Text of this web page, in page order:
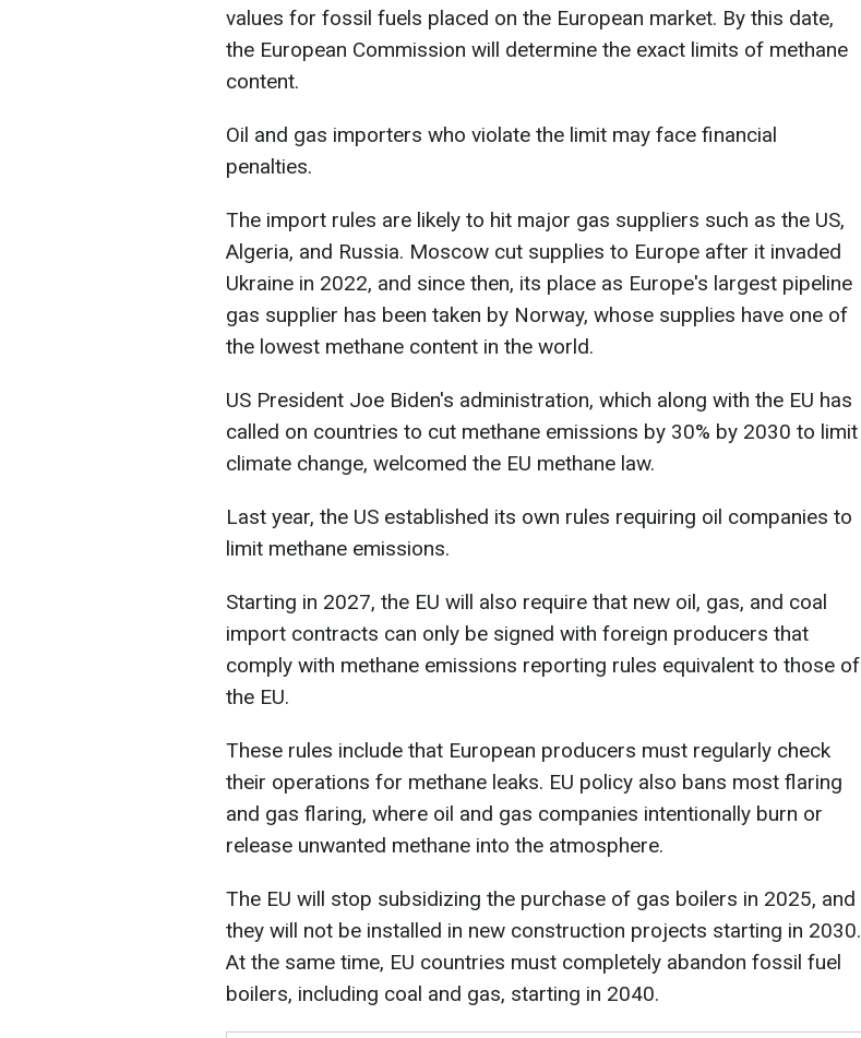
values for fossil fuels placed on the European market. By this date,
the European Commission will determine the exact limits of methane
content.
Oil and gas importers who violate the limit may face financial
penalties.
The import rules are likely to hit major gas suppliers such as the US,
Algeria, and Russia. Moscow cut supplies to Europe after it invaded
Ukraine in 2022, and since then, its place as Europe's largest pipeline
gas supplier has been taken by Norway, whose supplies have one of
the lowest methane content in the world.
US President Joe Biden's administration, which along with the EU has
called on countries to cut methane emissions by 30% by 2030 to limit
climate change, welcomed the EU methane law.
Last year, the US established its own rules requiring oil companies to
limit methane emissions.
Starting in 2027, the EU will also require that new oil, gas, and coal
import contracts can only be signed with foreign producers that
comply with methane emissions reporting rules equivalent to those of
the EU.
These rules include that European producers must regularly check
their operations for methane leaks. EU policy also bans most flaring
and gas flaring, where oil and gas companies intentionally burn or
release unwanted methane into the atmosphere.
The EU will stop subsidizing the purchase of gas boilers in 2025, and
they will not be installed in new construction projects starting in 2030.
At the same time, EU countries must completely abandon fossil fuel
boilers, including coal and gas, starting in 2040.